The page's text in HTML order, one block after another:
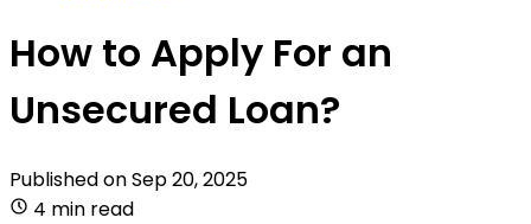
How to Apply For an
Unsecured Loan?
Published onSep 20, 2025
4 min read